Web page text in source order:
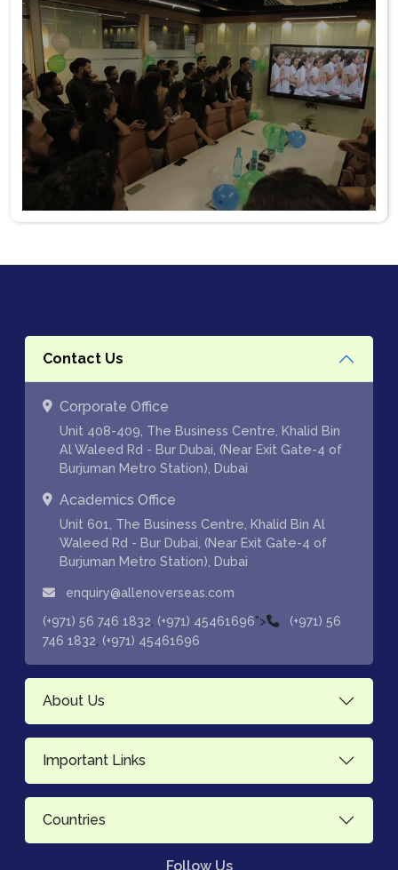
Contact Us
Corporate Office
Unit 408-409, The Business Centre, Khalid Bin
Al Waleed Rd - Bur Dubai, (Near Exit Gate-4 of
Burjuman Metro Station), Dubai
Academics Office
Unit 601, The Business Centre, Khalid Bin Al
Waleed Rd - Bur Dubai, (Near Exit Gate-4 of
Burjuman Metro Station), Dubai
enquiry@allenoverseas.com
(+971) 56 746 1832 (+971) 45461696">
(+971) 56
746 1832 (+971) 45461696
About Us
Important Links
Countries
Follow Us